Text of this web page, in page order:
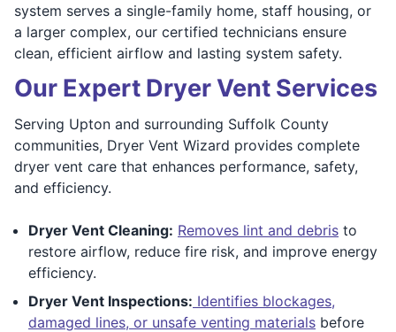
system serves a single-family home, staff housing, or
a larger complex, our certified technicians ensure
clean, efficient airflow and lasting system safety.
Our Expert Dryer Vent Services
Serving Upton and surrounding Suffolk County
communities, Dryer Vent Wizard provides complete
dryer vent care that enhances performance, safety,
and efficiency.
Dryer Vent Cleaning: Removes lint and debris to
restore airflow, reduce fire risk, and improve energy
efficiency.
Dryer Vent Inspections: Identifies blockages,
damaged lines, or unsafe venting materials before